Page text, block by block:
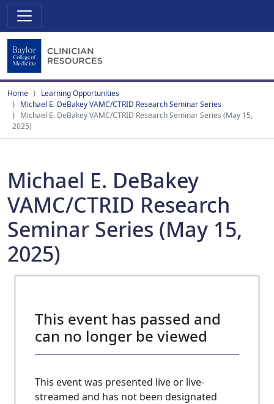
Home
Learning Opportunities
Michael E. DeBakey VAMC/CTRID Research Seminar Series
Michael E. DeBakey VAMC/CTRID Research Seminar Series (May 15,
2025)
Michael E. DeBakey
VAMC/CTRID Research
Seminar Series (May 15,
2025)
This event has passed and
can no longer be viewed
This event was presented live or live-
streamed and has not been designated